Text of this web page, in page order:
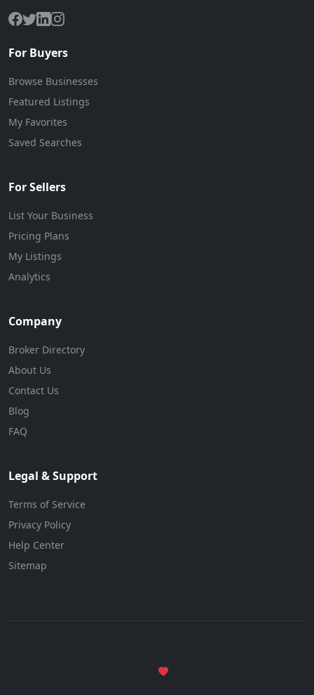
For Buyers
Browse Businesses
Featured Listings
My Favorites
Saved Searches
For Sellers
List Your Business
Pricing Plans
My Listings
Analytics
Company
Broker Directory
About Us
Contact Us
Blog
FAQ
Legal & Support
Terms of Service
Privacy Policy
Help Center
Sitemap
in Texas